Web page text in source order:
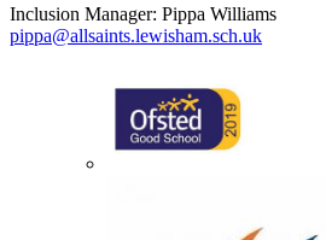
Inclusion Manager: Pippa Williams
pippa@allsaints.lewisham.sch.uk